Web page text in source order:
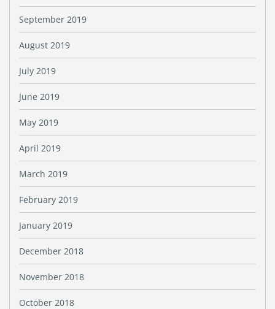
September 2019
August 2019
July 2019
June 2019
May 2019
April 2019
March 2019
February 2019
January 2019
December 2018
November 2018
October 2018